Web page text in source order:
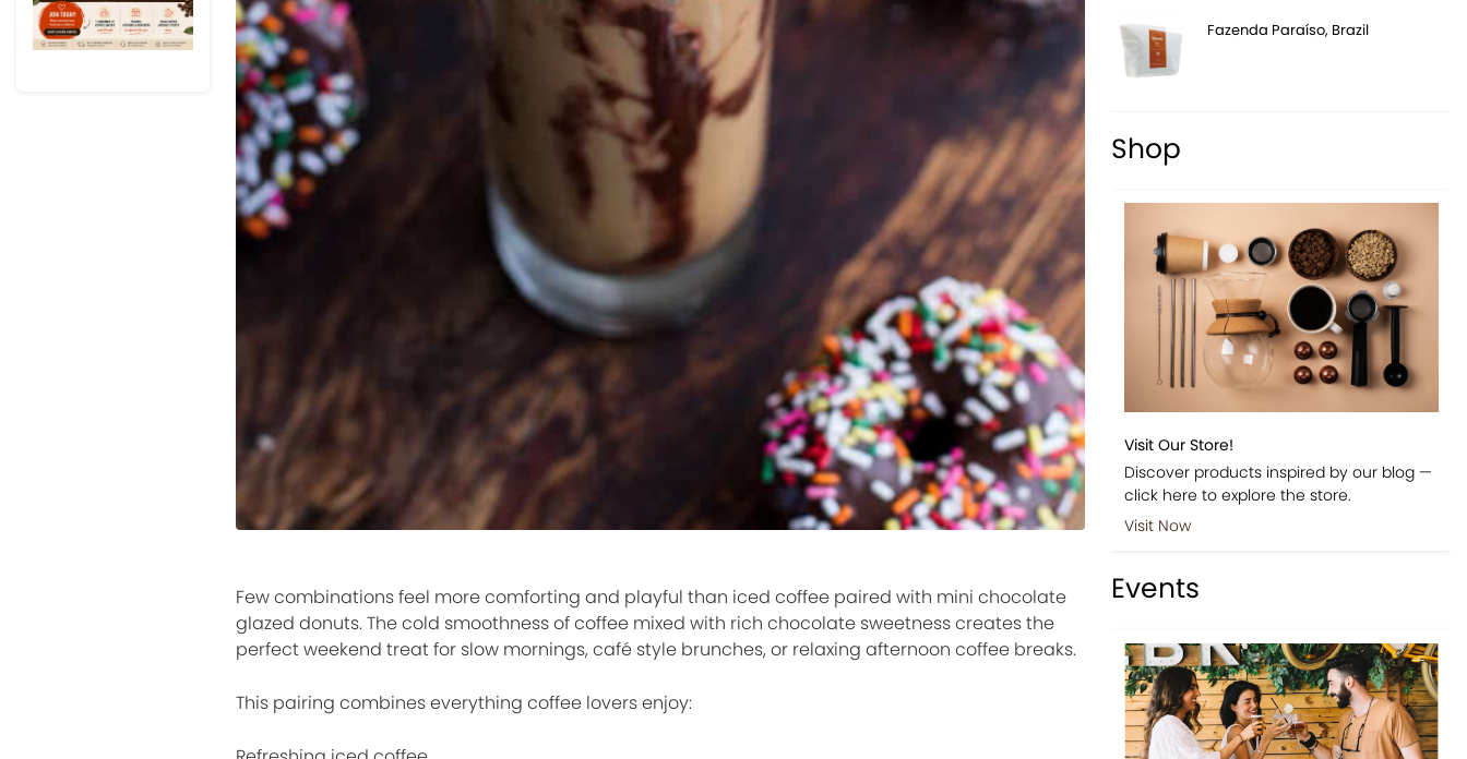
Few combinations feel more comforting and playful than iced coffee paired with mini chocolate
glazed donuts. The cold smoothness of coffee mixed with rich chocolate sweetness creates the
perfect weekend treat for slow mornings, café style brunches, or relaxing afternoon coffee breaks.
This pairing combines everything coffee lovers enjoy:
Fazenda Paraíso, Brazil
Shop
Visit Our Store!
Discover products inspired by our blog —
click here to explore the store.
Visit Now
Events